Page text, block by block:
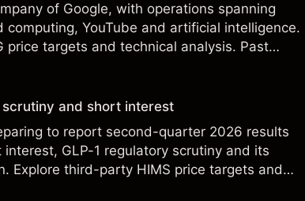
of Google, with operations spanning
computing, YouTube and artificial intelligence.
price targets and technical analysis. Past
indicator of future results.
scrutiny and short interest
to report second-quarter 2026 results
GLP-1 regulatory scrutiny and its
Explore third-party HIMS price targets and
is not a reliable indicator of future